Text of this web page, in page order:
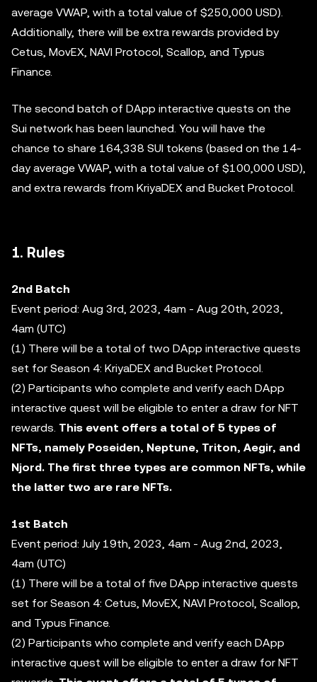
average VWAP, with a total value of $250,000 USD).
Additionally, there will be extra rewards provided by
Cetus, MovEX, NAVI Protocol, Scallop, and Typus
Finance.
The second batch of DApp interactive quests on the
Sui network has been launched. You will have the
chance to share 164,338 SUI tokens (based on the 14-
day average VWAP, with a total value of $100,000 USD),
and extra rewards from KriyaDEX and Bucket Protocol.
1. Rules
2nd Batch
Event period: Aug 3rd, 2023, 4am - Aug 20th, 2023,
4am (UTC)
(1) There will be a total of two DApp interactive quests
set for Season 4: KriyaDEX and Bucket Protocol.
(2) Participants who complete and verify each DApp
interactive quest will be eligible to enter a draw for NFT
rewards. This event offers a total of 5 types of
NFTs, namely Poseiden, Neptune, Triton, Aegir, and
Njord. The first three types are common NFTs, while
the latter two are rare NFTs.
1st Batch
Event period: July 19th, 2023, 4am - Aug 2nd, 2023,
4am (UTC)
(1) There will be a total of five DApp interactive quests
set for Season 4: Cetus, MovEX, NAVI Protocol, Scallop,
and Typus Finance.
(2) Participants who complete and verify each DApp
interactive quest will be eligible to enter a draw for NFT